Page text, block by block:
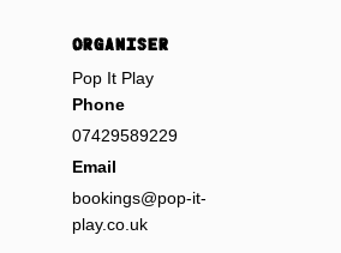
ORGANISER
Pop It Play
Phone
07429589229
Email
bookings@pop-it-
play.co.uk